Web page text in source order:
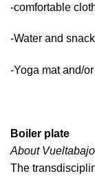
-comfortable
-Water and
-Yoga mat and/or
Boiler plate
About Vueltabajo
The